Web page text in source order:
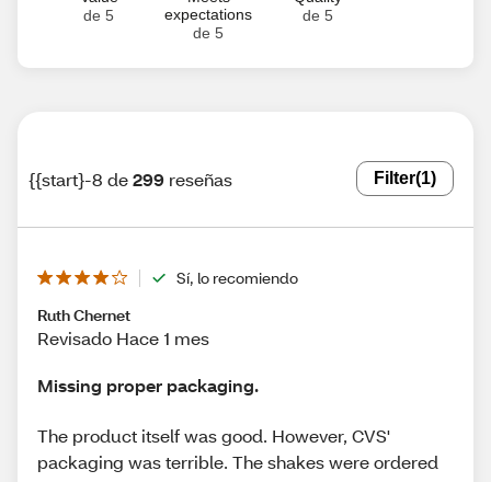
de 5
expectations
de 5
de 5
{{start}-8 de299 reseñas Filter(1)
Sí, lo recomiendo
Ruth Chernet
Revisado Hace 1 mes
Missing proper packaging.
The product itself was good. However, CVS'
packaging was terrible. The shakes were ordered